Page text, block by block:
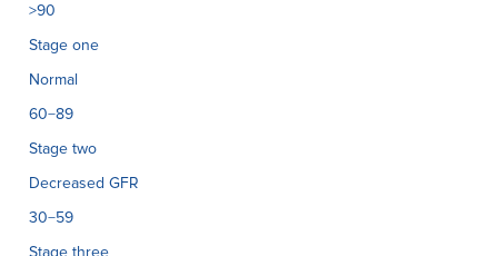
>90
Stage one
Normal
60−89
Stage two
Decreased GFR
30−59
Stage three